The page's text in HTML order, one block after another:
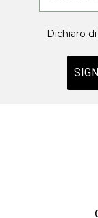
Dichiaro